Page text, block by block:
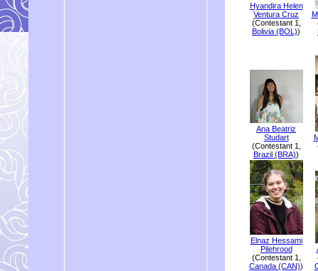
Hyandira Helen
Ventura Cruz
(Contestant 1,
Bolivia (BOL))
Ana Beatriz
Studart
(Contestant 1,
Brazil (BRA))
Elnaz Hessami
Pilehrood
(Contestant 1,
Canada (CAN))